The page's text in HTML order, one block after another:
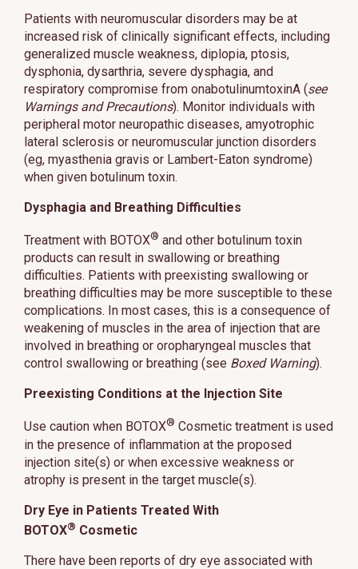
Patients with neuromuscular disorders may be at
increased risk of clinically significant effects, including
generalized muscle weakness, diplopia, ptosis,
dysphonia, dysarthria, severe dysphagia, and
respiratory compromise from onabotulinumtoxinA (see
Warnings and Precautions). Monitor individuals with
peripheral motor neuropathic diseases, amyotrophic
lateral sclerosis or neuromuscular junction disorders
(eg, myasthenia gravis or Lambert-Eaton syndrome)
when given botulinum toxin.
Dysphagia and Breathing Difficulties
Treatment with BOTOX® and other botulinum toxin
products can result in swallowing or breathing
difficulties. Patients with preexisting swallowing or
breathing difficulties may be more susceptible to these
complications. In most cases, this is a consequence of
weakening of muscles in the area of injection that are
involved in breathing or oropharyngeal muscles that
control swallowing or breathing (see Boxed Warning).
Preexisting Conditions at the Injection Site
Use caution when BOTOX® Cosmetic treatment is used
in the presence of inflammation at the proposed
injection site(s) or when excessive weakness or
atrophy is present in the target muscle(s).
Dry Eye in Patients Treated With
BOTOX® Cosmetic
There have been reports of dry eye associated with